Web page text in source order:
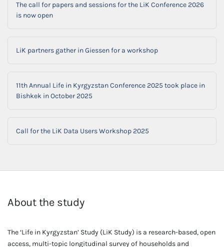
The call for papers and sessions for the LiK Conference 2026
is now open
LiK partners gather in Giessen for a workshop
11th Annual Life in Kyrgyzstan Conference 2025 took place in
Bishkek in October 2025
Call for the LiK Data Users Workshop 2025
About the study
The ‘Life in Kyrgyzstan’ Study (LiK Study) is a research-based, open
access, multi-topic longitudinal survey of households and